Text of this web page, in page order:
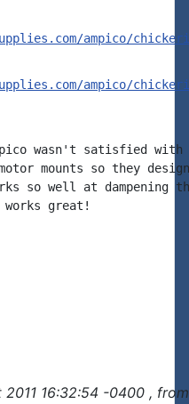
ampico/
ampico/
wasn't satisfied with
mounts so they
so well at dampening
great!
2011 16:32:54 -0400 ,